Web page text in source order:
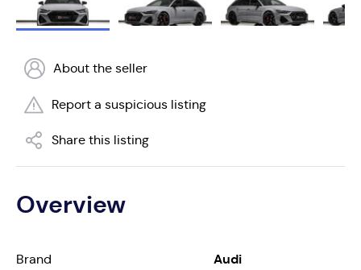
About the seller
Report a suspicious listing
Share this listing
Overview
Brand Audi